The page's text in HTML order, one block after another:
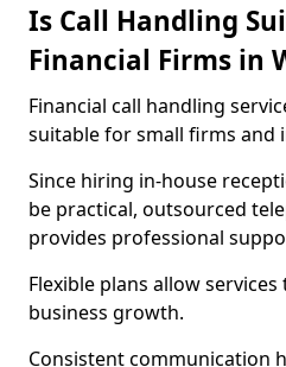
Is Call Handling
Financial Firms in
Financial call handling
suitable for small firms and
Since hiring in-house
be practical, outsourced
provides professional
Flexible plans allow
business growth.
Consistent communication